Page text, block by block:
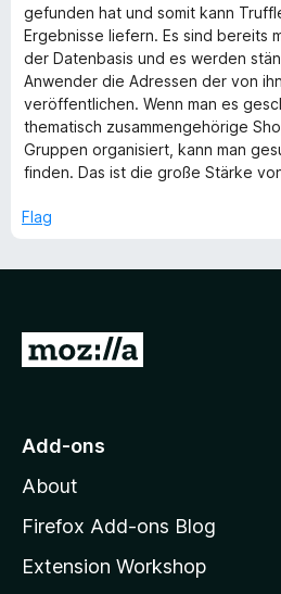
gefunden hat und somit kann
Ergebnisse liefern. Es sind bereits
der Datenbasis und es werden
Anwender die Adressen der von
veröffentlichen. Wenn man es
thematisch zusammengehörige
Gruppen organisiert, kann man
finden. Das ist die große Stärke
Flag
G
o
o
z
l
Add-ons
About
Firefox Add-ons Blog
Extension Workshop